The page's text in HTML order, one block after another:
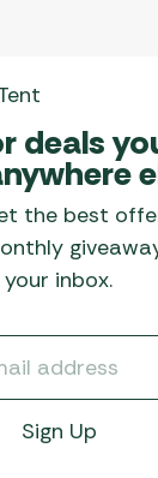
deals
the best
your inbox.